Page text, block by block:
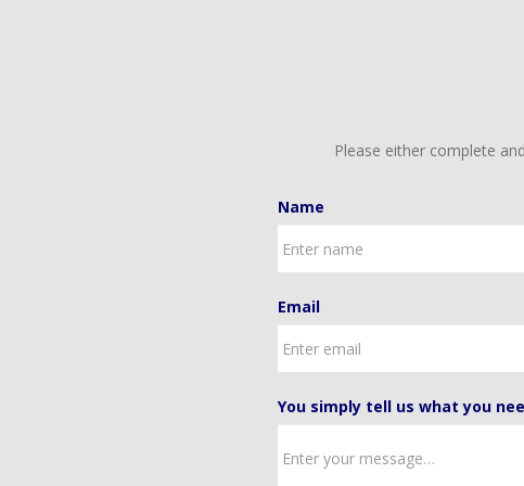
Please either complete
Name
Email
You simply tell us what you